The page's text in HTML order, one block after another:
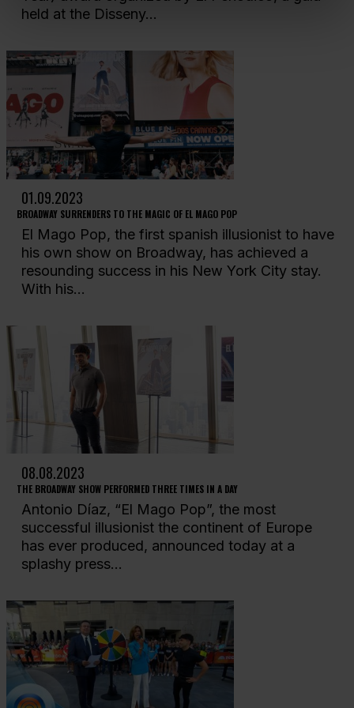
held at the Disseny...
01.09.2023
BROADWAY SURRENDERS TO THE MAGIC OF EL MAGO POP
El Mago Pop, the first spanish illusionist to have
his own show on Broadway, has achieved a
resounding success in his New York City stay.
With his...
08.08.2023
THE BROADWAY SHOW PERFORMED THREE TIMES IN A DAY
Antonio Díaz, “El Mago Pop”, the most
successful illusionist the continent of Europe
has ever produced, announced today at a
splashy press...